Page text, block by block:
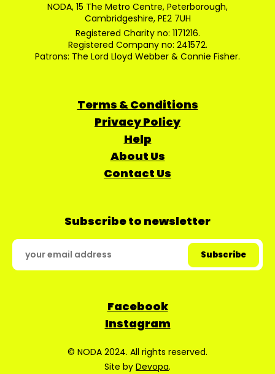
NODA, 15 The Metro Centre, Peterborough,
Cambridgeshire, PE2 7UH
Registered Charity no: 1171216.
Registered Company no: 241572.
Patrons: The Lord Lloyd Webber & Connie Fisher.
Terms & Conditions
Privacy Policy
Help
About Us
Contact Us
Subscribe to newsletter
Facebook
Instagram
© NODA 2024. All rights reserved.
Site by Devopa.